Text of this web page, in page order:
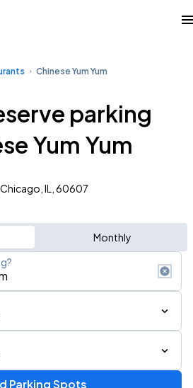
Chinese Yum Yum
parking
Yum Yum
IL, 60607
Monthly
Parking Spots